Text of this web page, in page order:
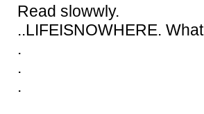
Read slowwly.
..LIFEISNOWHERE.
.
.
.